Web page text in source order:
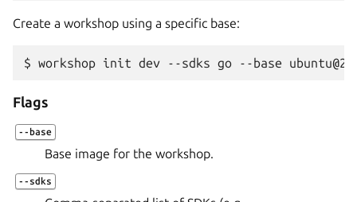
Create a workshop using a specific base:
$ workshop init dev --sdks go --base
Flags
--base
Base image for the workshop.
--sdks